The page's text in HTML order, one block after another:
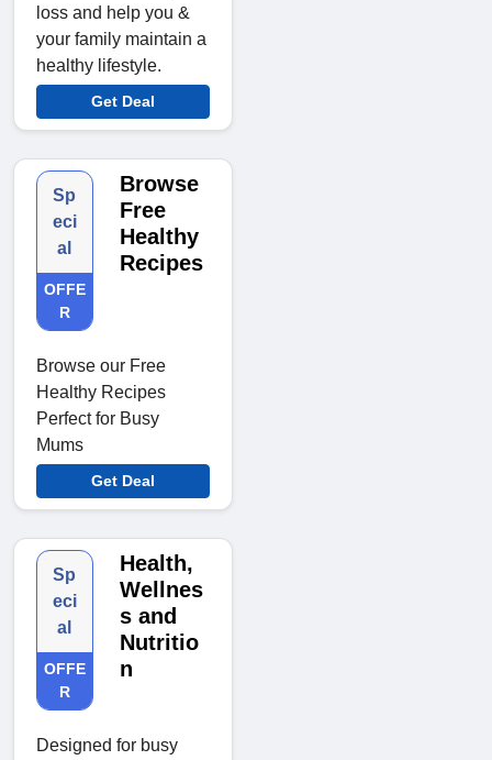
loss and help you &
your family maintain a
healthy lifestyle.
Get Deal
Sp
eci
al
OFFE
R
Browse
Free
Healthy
Recipes
Browse our Free
Healthy Recipes
Perfect for Busy
Mums
Get Deal
Sp
eci
al
OFFE
R
Health,
Wellnes
s and
Nutritio
n
Designed for busy